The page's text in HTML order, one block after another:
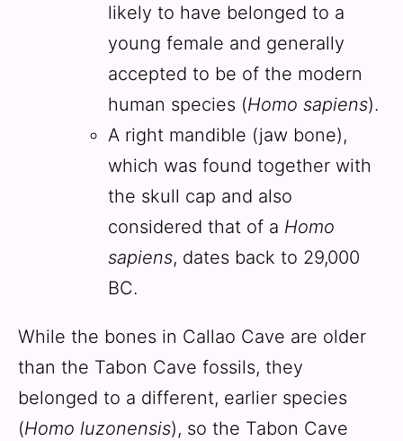
likely to have belonged to a
young female and generally
accepted to be of the modern
human species (Homo sapiens).
A right mandible (jaw bone),
which was found together with
the skull cap and also
considered that of a Homo
sapiens, dates back to 29,000
BC.
While the bones in Callao Cave are older
than the Tabon Cave fossils, they
belonged to a different, earlier species
(Homo luzonensis), so the Tabon Cave